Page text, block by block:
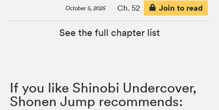
October 5, 2025 Ch. 52 Join to read
See the full chapter list
If you like Shinobi Undercover,
Shonen Jump recommends: